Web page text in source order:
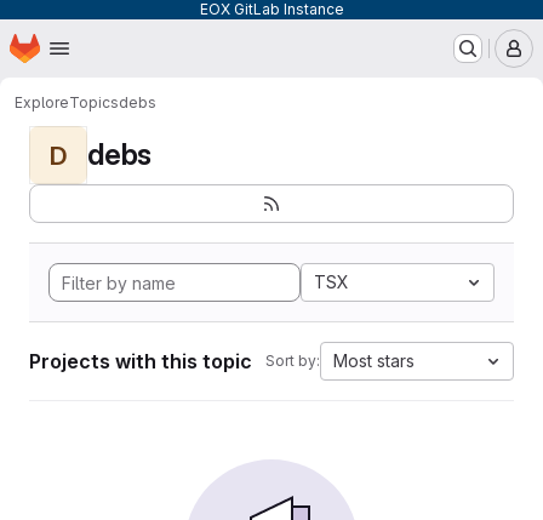
EOX GitLab Instance
Skip to main content
Homepage
ExploreTopicsdebs
D debs
TSX
Projects with this topic Sort by: Most stars